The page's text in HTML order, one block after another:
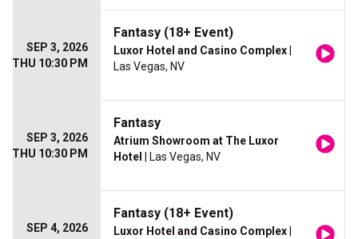
SEP 3, 2026
THU 10:30 PM
Fantasy (18+ Event)
Luxor Hotel and Casino Complex
Las Vegas, NV
SEP 3, 2026
THU 10:30 PM
Fantasy
Atrium Showroom at The Luxor
Hotel
| Las Vegas, NV
SEP 4, 2026
Fantasy (18+ Event)
Luxor Hotel and Casino Complex